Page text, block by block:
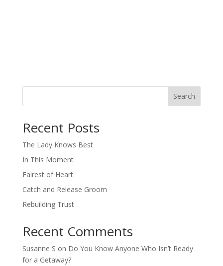
Search
Recent Posts
The Lady Knows Best
In This Moment
Fairest of Heart
Catch and Release Groom
Rebuilding Trust
Recent Comments
Susanne S on Do You Know Anyone Who Isn’t Ready
for a Getaway?